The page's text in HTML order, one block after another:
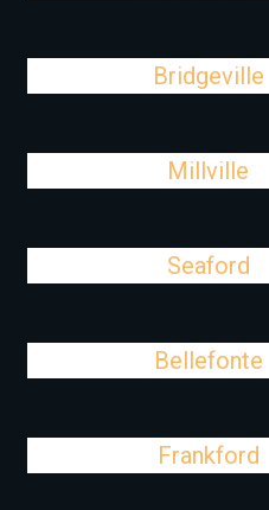
Bridgeville
Millville
Seaford
Bellefonte
Frankford